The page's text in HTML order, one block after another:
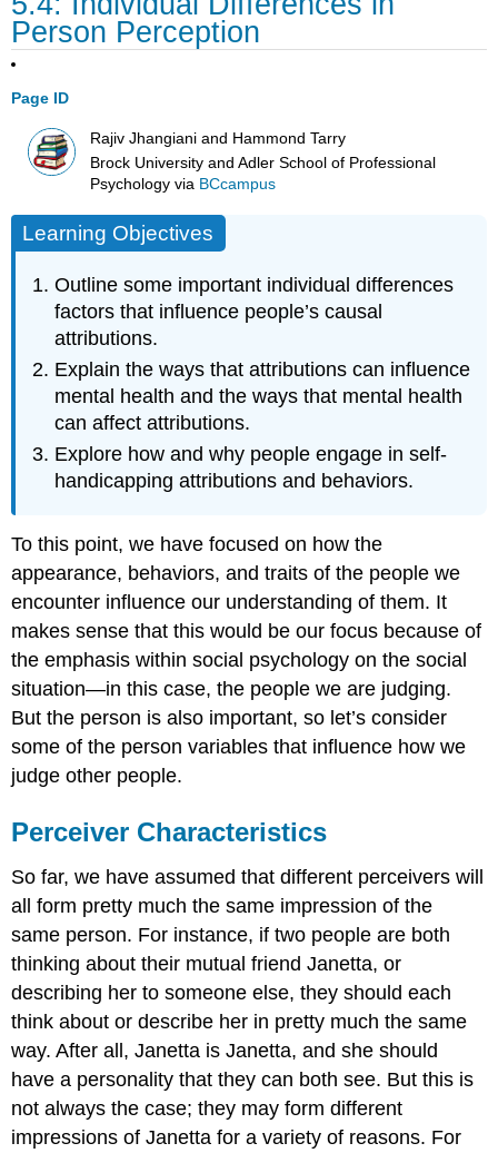
Person Perception
Page ID
Rajiv Jhangiani and Hammond Tarry
Brock University and Adler School of Professional
Psychology via BCcampus
Learning Objectives
Outline some important individual differences
factors that influence people’s causal
attributions.
Explain the ways that attributions can influence
mental health and the ways that mental health
can affect attributions.
Explore how and why people engage in self-
handicapping attributions and behaviors.
To this point, we have focused on how the
appearance, behaviors, and traits of the people we
encounter influence our understanding of them. It
makes sense that this would be our focus because of
the emphasis within social psychology on the social
situation—in this case, the people we are judging.
But the person is also important, so let’s consider
some of the person variables that influence how we
judge other people.
Perceiver Characteristics
So far, we have assumed that different perceivers will
all form pretty much the same impression of the
same person. For instance, if two people are both
thinking about their mutual friend Janetta, or
describing her to someone else, they should each
think about or describe her in pretty much the same
way. After all, Janetta is Janetta, and she should
have a personality that they can both see. But this is
not always the case; they may form different
impressions of Janetta for a variety of reasons. For